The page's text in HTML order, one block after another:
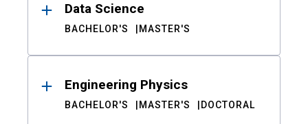
Data Science
BACHELOR'S MASTER'S
Engineering Physics
BACHELOR'S MASTER'S DOCTORAL